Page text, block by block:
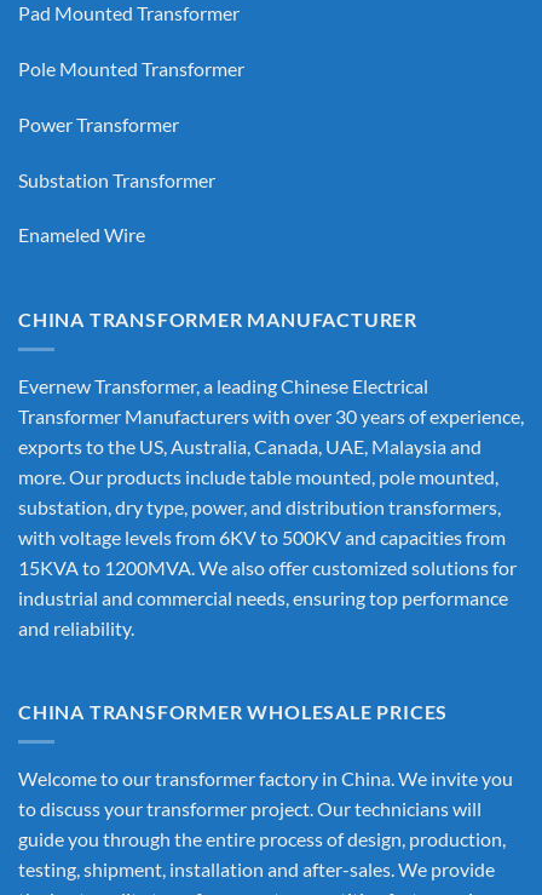
Pad Mounted Transformer
Pole Mounted Transformer
Power Transformer
Substation Transformer
Enameled Wire
CHINA TRANSFORMER MANUFACTURER
Evernew Transformer, a leadingChinese Electrical
Transformer Manufacturerswith over 30 years of experience,
exports to the US, Australia, Canada, UAE, Malaysia and
more. Our products include table mounted, pole mounted,
substation, dry type, power, and distribution transformers,
with voltage levels from 6KV to 500KV and capacities from
15KVA to 1200MVA. We also offer customized solutions for
industrial and commercial needs, ensuring top performance
and reliability.
CHINA TRANSFORMER WHOLESALE PRICES
Welcome to our transformer factory in China. We invite you
to discuss your transformer project. Our technicians will
guide you through the entire process of design, production,
testing, shipment, installation and after-sales. We provide